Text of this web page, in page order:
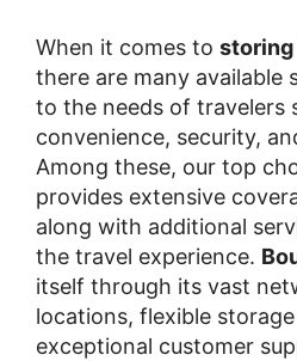
When it comes to storing
there are many available
to the needs of travelers
convenience, security,
Among these, our top
provides extensive
along with additional
the travel experience.
itself through its vast
locations, flexible
exceptional customer